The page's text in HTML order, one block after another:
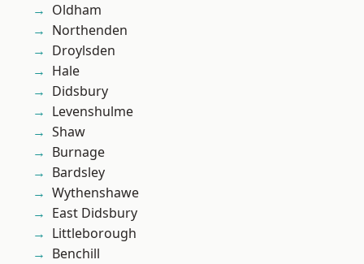
Oldham
Northenden
Droylsden
Hale
Didsbury
Levenshulme
Shaw
Burnage
Bardsley
Wythenshawe
East Didsbury
Littleborough
Benchill